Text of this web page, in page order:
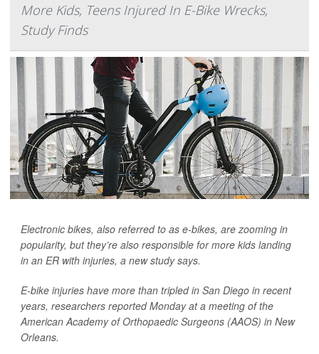
More Kids, Teens Injured In E-Bike Wrecks,
Study Finds
Electronic bikes, also referred to as e-bikes, are zooming in
popularity, but they’re also responsible for more kids landing
in an ER with injuries, a new study says.
E-bike injuries have more than tripled in San Diego in recent
years, researchers reported Monday at a meeting of the
American Academy of Orthopaedic Surgeons (AAOS) in New
Orleans.